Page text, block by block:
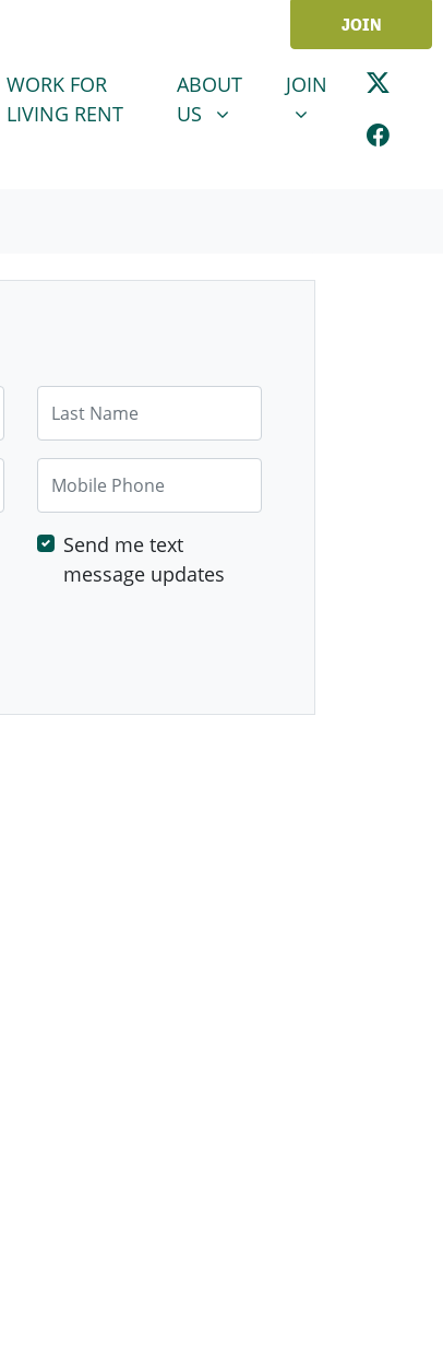
JOIN
WORK FOR
LIVING RENT
ABOUT US
SHOW SUBMENU FOR
ABOUT
US
JOINSHOW
JOIN
Mobile Phone
Send me text
message updates